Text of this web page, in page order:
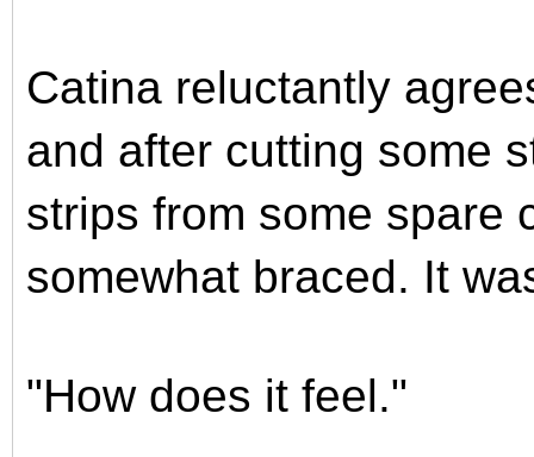
Catina reluctantly
and after cutting some
strips from some spare
somewhat braced. It
"How does it feel."